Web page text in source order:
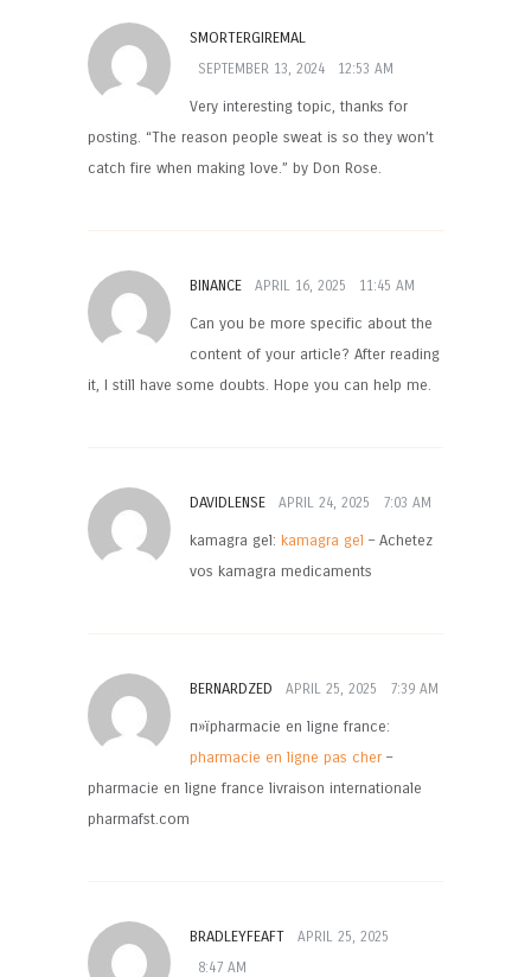
SMORTERGIREMAL
SEPTEMBER 13, 2024 12:53 AM
Very interesting topic, thanks for
posting. “The reason people sweat is so they won’t
catch fire when making love.” by Don Rose.
BINANCE APRIL 16, 2025 11:45 AM
Can you be more specific about the
content of your article? After reading
it, I still have some doubts. Hope you can help me.
DAVIDLENSE APRIL 24, 2025 7:03 AM
kamagra gel: kamagra gel – Achetez
vos kamagra medicaments
BERNARDZED APRIL 25, 2025 7:39 AM
п»їpharmacie en ligne france:
pharmacie en ligne pas cher–
pharmacie en ligne france livraison internationale
pharmafst.com
BRADLEYFEAFT
APRIL 25, 2025
8:47 AM